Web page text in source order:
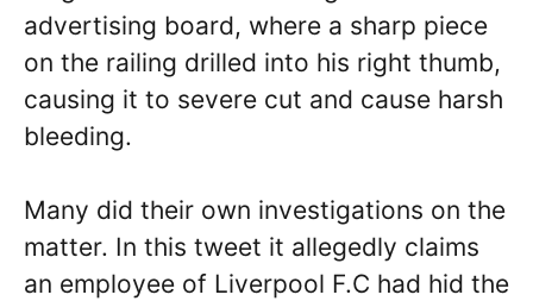
advertising board, where a sharp piece
on the railing drilled into his right thumb,
causing it to severe cut and cause harsh
bleeding.
Many did their own investigations on the
matter. In this tweet it allegedly claims
an employee of Liverpool F.C had hid the